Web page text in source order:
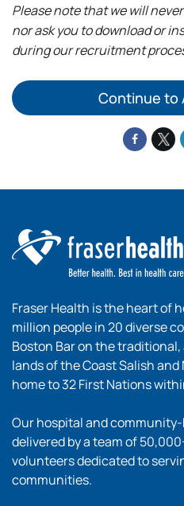
Please note that we will
nor ask you to download or
during our recruitment
Continue to
Fraser Health is the heart of
million people in 20 diverse
Boston Bar on the
lands of the Coast Salish and
home to 32 First Nations
Our hospital and
delivered by a team of
volunteers dedicated to
communities.